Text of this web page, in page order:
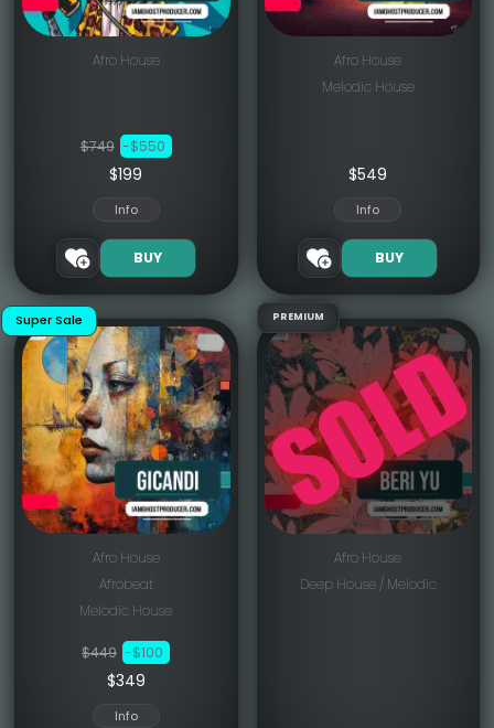
Afro House
$749 -$550
$199
Info
BUY
Afro House
Melodic House
$549
Info
BUY
Super Sale
Afro House
Afrobeat
Melodic House
$449 -$100
$349
Info
PREMIUM
Afro House
Deep House / Melodic